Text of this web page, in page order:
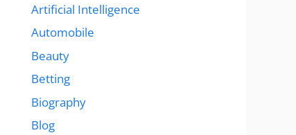
Artificial Intelligence
Automobile
Beauty
Betting
Biography
Blog